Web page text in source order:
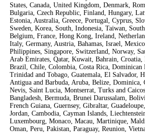
States, Canada, United Kingdom, Denmark,
Bulgaria, Czech Republic, Finland, Hungary,
Estonia, Australia, Greece, Portugal, Cyprus,
Sweden, Korea, South, Indonesia, Taiwan,
Belgium, France, Hong Kong, Ireland,
Italy, Germany, Austria, Bahamas, Israel,
Philippines, Singapore, Switzerland, Norway,
Arab Emirates, Qatar, Kuwait, Bahrain, Croatia,
Brazil, Chile, Colombia, Costa Rica, Dominican
Trinidad and Tobago, Guatemala, El Salvador,
Antigua and Barbuda, Aruba, Belize, Dominica,
Nevis, Saint Lucia, Montserrat, Turks and
Bangladesh, Bermuda, Brunei Darussalam,
French Guiana, Guernsey, Gibraltar,
Jordan, Cambodia, Cayman Islands,
Luxembourg, Monaco, Macau, Martinique,
Oman, Peru, Pakistan, Paraguay, Reunion,